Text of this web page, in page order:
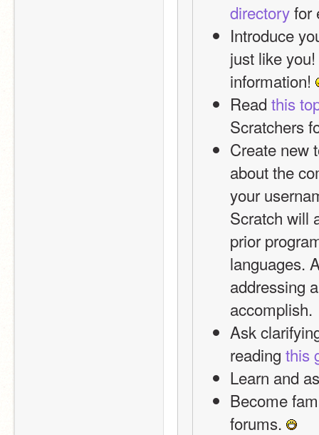
directory for
Introduce
just like
information!
Read this
Scratchers
Create new
about the
your
Scratch will
prior
languages.
addressing
accomplish.
Ask
reading this
Learn and
Become
forums.